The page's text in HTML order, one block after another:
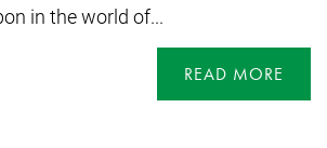
in the world of...
READ MORE